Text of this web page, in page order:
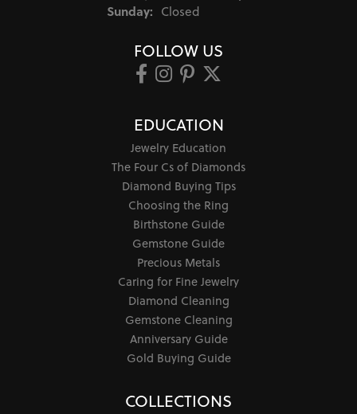
Sunday: Closed
FOLLOW US
EDUCATION
Jewelry Education
The Four Cs of Diamonds
Diamond Buying Tips
Choosing the Ring
Birthstone Guide
Gemstone Guide
Precious Metals
Caring for Fine Jewelry
Diamond Cleaning
Gemstone Cleaning
Anniversary Guide
Gold Buying Guide
COLLECTIONS